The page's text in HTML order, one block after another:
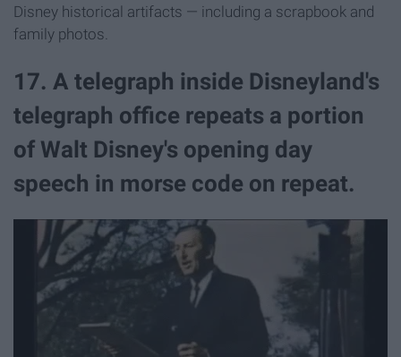
Disney historical artifacts — including a scrapbook and
family photos.
17. A telegraph inside Disneyland's
telegraph office repeats a portion
of Walt Disney's opening day
speech in morse code on repeat.